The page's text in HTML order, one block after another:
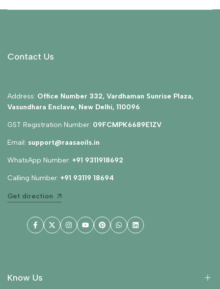
Contact Us
Address: Office Number 332, Vardhaman Sunrise Plaza,
Vasundhara Enclave, New Delhi, 110096
GST Registration Number: 09FCMPK6689E1ZV
Email: support@raasaoils.in
WhatsApp Number: +91 9311918692
Calling Number: +91 93119 18694
Get direction
Facebook
TwitterInstagram
YouTubePinterestWhatsApp
LinkedIn
Know Us